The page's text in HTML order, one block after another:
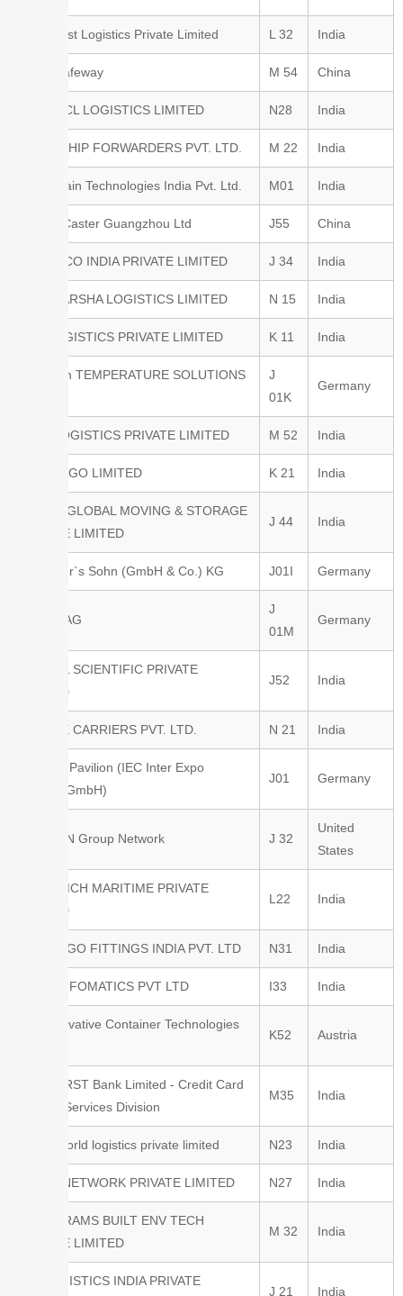
Chemnest Logistics Private Limited L 32 India
CIMC Safeway M 54 China
CJ DARCL LOGISTICS LIMITED N28 India
CLEARSHIP FORWARDERS PVT. LTD. M 22 India
Cold Chain Technologies India Pvt. Ltd. M01 India
Colson Caster Guangzhou Ltd J55 China
CONDACO INDIA PRIVATE LIMITED J 34 India
DHANVARSHA LOGISTICS LIMITED N 15 India
DHL LOGISTICS PRIVATE LIMITED K 11 India
DoKaSch TEMPERATURE SOLUTIONS
J
01K
Germany
EXIM LOGISTICS PRIVATE LIMITED M 52 India
FEI CARGO LIMITED K 21 India
FIDELISGLOBAL MOVING & STORAGE
PRIVATE LIMITED
J 44 India
Fr. Meyer`s Sohn (GmbH & Co.) KG J01I Germany
Fraport AG
J
01M
Germany
FRUGAL SCIENTIFIC PRIVATE
LIMITED
J52 India
GEETEE CARRIERS PVT. LTD. N 21 India
German Pavilion (IEC Inter Expo
Consult GmbH)
J01 Germany
GKF-ULN Group Network J 32
United
States
GOODRICH MARITIME PRIVATE
LIMITED
L22 India
GT CARGO FITTINGS INDIA PVT. LTD N31 India
HANS INFOMATICS PVT LTD I33 India
ICT Innovative Container Technologies
K52 Austria
IDFC FIRST Bank Limited - Credit Card
& Allied Services Division
M35 India
Inland world logistics private limited N23 India
INLOG NETWORK PRIVATE LIMITED N27 India
INODE-RAMS BUILT ENV TECH
PRIVATE LIMITED
M 32 India
ITT LOGISTICS INDIA PRIVATE
J 21 India